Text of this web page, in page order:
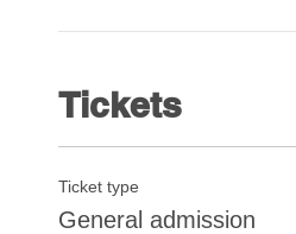
Tickets
Ticket type
General admission